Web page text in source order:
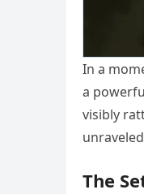
In a
a
visibly
The